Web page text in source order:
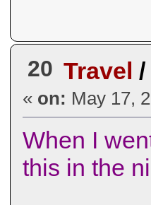
20 Travel /
« on: May 17,
When I
this in the